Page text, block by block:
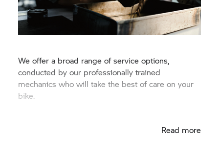
We offer a broad range of service options,
conducted by our professionally trained
mechanics who will take the best of care on your
bike.
Read more